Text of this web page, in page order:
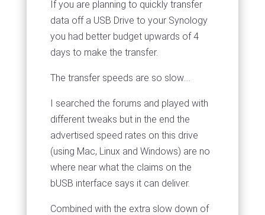
If you are planning to quickly transfer
data off a USB Drive to your Synology
you had better budget upwards of 4
days to make the transfer.
The transfer speeds are so slow....
I searched the forums and played with
different tweaks but in the end the
advertised speed rates on this drive
(using Mac, Linux and Windows) are no
where near what the claims on the
bUSB interface says it can deliver.
Combined with the extra slow down of